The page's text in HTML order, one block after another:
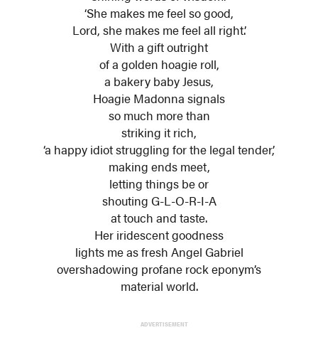
‘She makes me feel so good,
Lord, she makes me feel all right.’
With a gift outright
of a golden hoagie roll,
a bakery baby Jesus,
Hoagie Madonna signals
so much more than
striking it rich,
‘a happy idiot struggling for the legal tender,’
making ends meet,
letting things be or
shouting G-L-O-R-I-A
at touch and taste.
Her iridescent goodness
lights me as fresh Angel Gabriel
overshadowing profane rock eponym’s
material world.
ADVERTISEMENT